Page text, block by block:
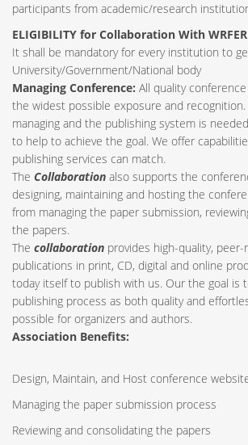
participants from academic/research
ELIGIBILITY for Collaboration With WRFER
It shall be mandatory for every institution to
University/Government/National body
Managing Conference: All quality
the widest possible exposure and
managing and the publishing system is
to help to achieve the goal. We offer
publishing services can match.
The Collaboration also supports the
designing, maintaining and hosting the
from managing the paper submission,
the papers.
The collaboration provides high-quality,
publications in print, CD, digital and online
today itself to publish with us. Our the goal is
publishing process as both quality and
possible for organizers and authors.
Association Benefits:
Design, Maintain, and Host conference
Managing the paper submission process
Reviewing and consolidating the papers